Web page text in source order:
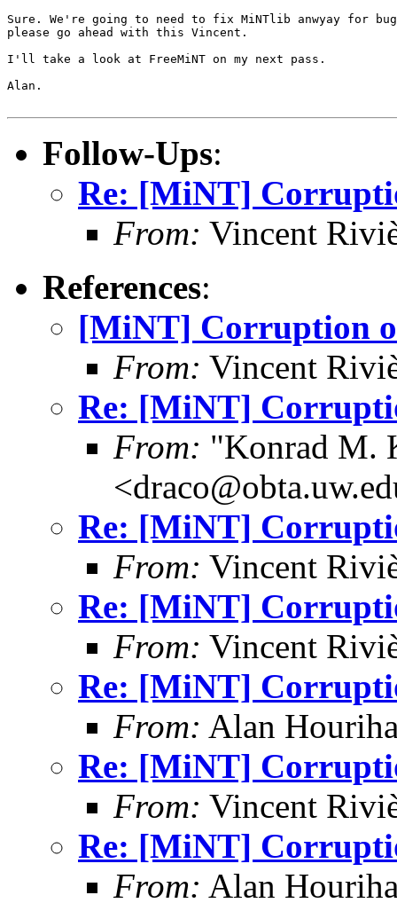
Sure. We're going to need to fix MiNTlib anwyay for
please go ahead with this Vincent.
I'll take a look at FreeMiNT on my next pass.
Alan.
Follow-Ups:
Re: [MiNT]
From: Vincent
References:
[MiNT] Corruption
From: Vincent
Re: [MiNT]
From: "Konrad M.
Re: [MiNT]
From: Vincent
Re: [MiNT]
From: Vincent
Re: [MiNT]
From: Alan
Re: [MiNT]
From: Vincent
Re: [MiNT]
From: Alan